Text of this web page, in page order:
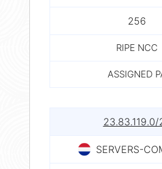
256
RIPE NCC
ASSIGNED
23.83.119.0/
SERVERS-